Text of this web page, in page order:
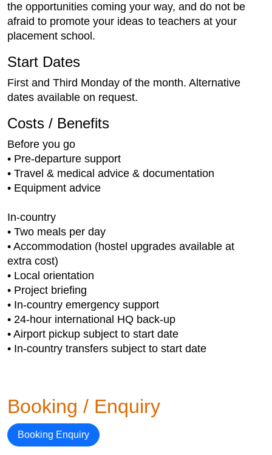
the opportunities coming your way, and do not be
afraid to promote your ideas to teachers at your
placement school.
Start Dates
First and Third Monday of the month. Alternative
dates available on request.
Costs / Benefits
Before you go
• Pre-departure support
• Travel & medical advice & documentation
• Equipment advice
In-country
• Two meals per day
• Accommodation (hostel upgrades available at
extra cost)
• Local orientation
• Project briefing
• In-country emergency support
• 24-hour international HQ back-up
• Airport pickup subject to start date
• In-country transfers subject to start date
Booking / Enquiry
Booking Enquiry